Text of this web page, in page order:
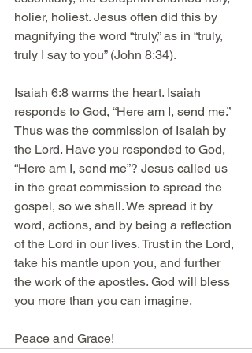
holier, holiest. Jesus often did this by
magnifying the word “truly,” as in “truly,
truly I say to you” (John 8:34).
Isaiah 6:8 warms the heart. Isaiah
responds to God, “Here am I, send me.”
Thus was the commission of Isaiah by
the Lord. Have you responded to God,
“Here am I, send me”? Jesus called us
in the great commission to spread the
gospel, so we shall. We spread it by
word, actions, and by being a reflection
of the Lord in our lives. Trust in the Lord,
take his mantle upon you, and further
the work of the apostles. God will bless
you more than you can imagine.
Peace and Grace!